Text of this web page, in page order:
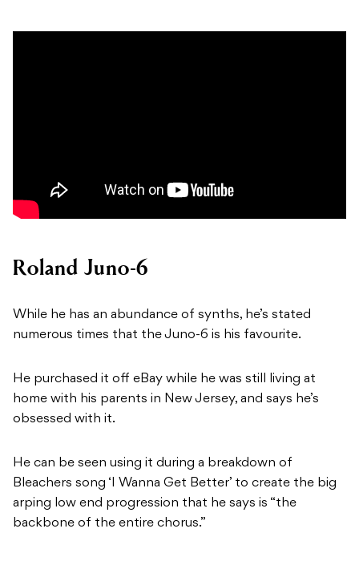
Roland Juno-6
While he has an abundance of synths, he’s stated
numerous times that the Juno-6 is his favourite.
He purchased it off eBay while he was still living at
home with his parents in New Jersey, and says he’s
obsessed with it.
He can be seen using it during a breakdown of
Bleachers song ‘I Wanna Get Better’ to create the big
arping low end progression that he says is “the
backbone of the entire chorus.”